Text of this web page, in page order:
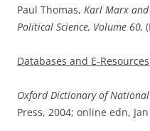
Paul Thomas, Karl Marx
Political Science, Volume 60,
Databases and E-Resources
Oxford Dictionary of
Press, 2004; online edn, Jan